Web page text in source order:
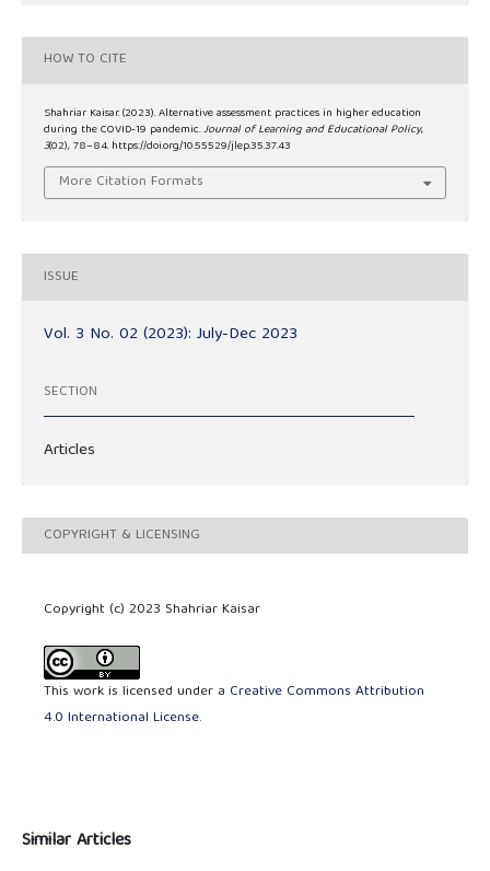
HOW TO CITE
Shahriar Kaisar. (2023). Alternative assessment practices in higher education
during the COVID-19 pandemic.Journal of Learning and Educational Policy,
3(02), 78–84. https://doi.org/10.55529/jlep.35.37.43
More Citation Formats
ISSUE
Vol. 3 No. 02 (2023): July-Dec 2023
SECTION
Articles
COPYRIGHT & LICENSING
Copyright (c) 2023 Shahriar Kaisar
This work is licensed under a Creative Commons Attribution
4.0 International License.
Similar Articles